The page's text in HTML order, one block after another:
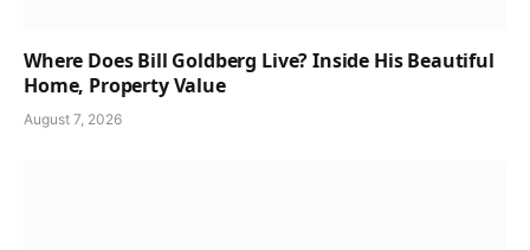
Where Does Bill Goldberg Live? Inside His Beautiful
Home, Property Value
August 7, 2026